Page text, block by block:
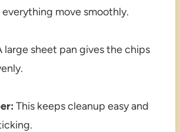
move smoothly.
large sheet pan gives the chips
This keeps cleanup easy and